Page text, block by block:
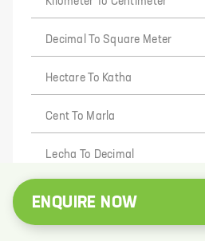
Decimal To Square Meter
Hectare To Katha
Cent To Marla
Lecha To Decimal
Foot To Gaj
ENQUIRE NOW